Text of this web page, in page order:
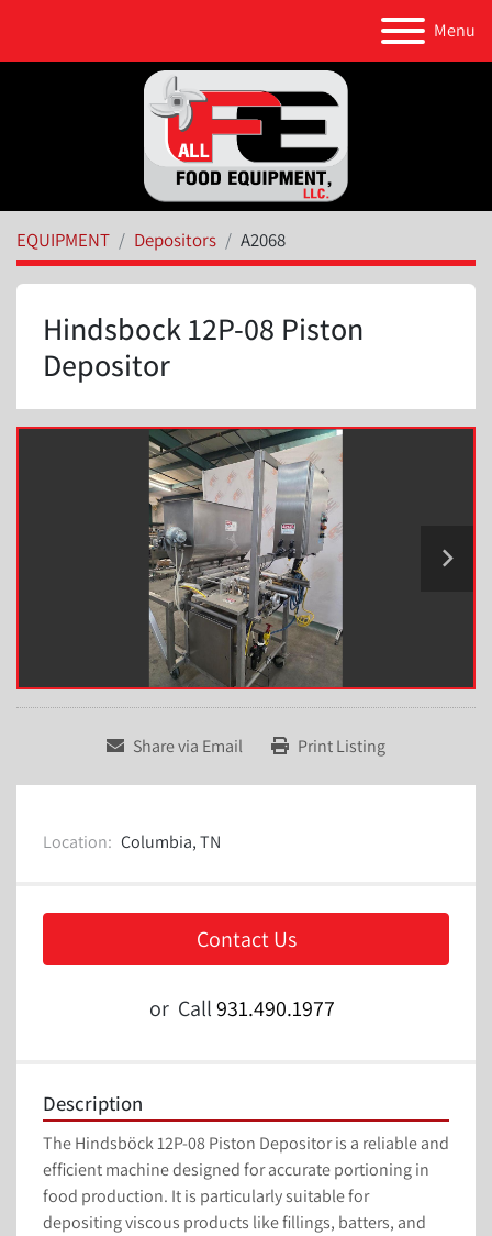
Menu
EQUIPMENT Depositors A2068
Hindsbock 12P-08 Piston
Depositor
Share via Email Print Listing
Location: Columbia, TN
Contact Us
or Call931.490.1977
Description
The Hindsböck 12P-08 Piston Depositor is a reliable and
efficient machine designed for accurate portioning in
food production. It is particularly suitable for
depositing viscous products like fillings, batters, and